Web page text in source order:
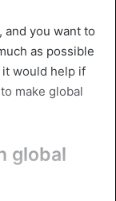
you want to
as possible
would help if
make global
global